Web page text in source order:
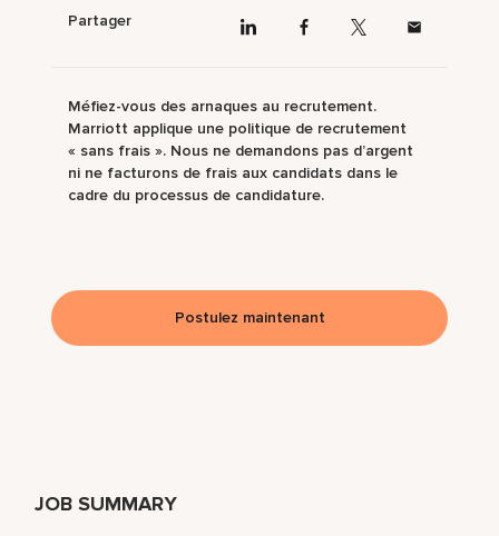
JOB SUMMARY
Partager
Méfiez-vous des arnaques au recrutement.
Marriott applique une politique de recrutement
« sans frais ». Nous ne demandons pas d’argent
ni ne facturons de frais aux candidats dans le
cadre du processus de candidature.
Postulez maintenant